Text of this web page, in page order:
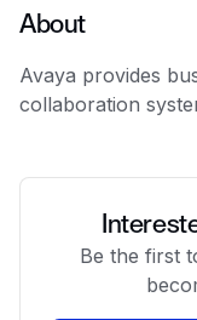
About
Avaya provides
collaboration
Be the first